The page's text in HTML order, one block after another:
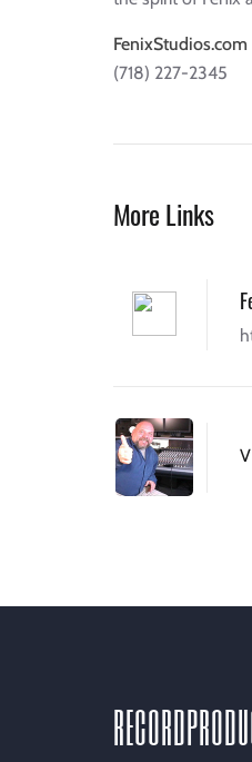
FenixStudios.com
(718) 227-2345
More Links